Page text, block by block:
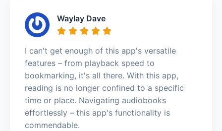
Waylay Dave
I can't get enough of this app's versatile
features – from playback speed to
bookmarking, it's all there. With this app,
reading is no longer confined to a specific
time or place. Navigating audiobooks
effortlessly – this app's functionality is
commendable.